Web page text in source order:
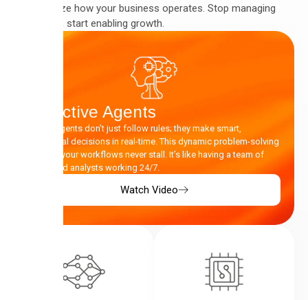
revolutionize how your business operates. Stop managing
complexity, start enabling growth.
Proactive Agents
Our AI Agents don’t just follow rules; they make smart,
contextual decisions in real-time. This dynamic problem-solving
ensures your workflows never stall. It’s like having a team of
dedicated analysts working 24/7.
Watch Video